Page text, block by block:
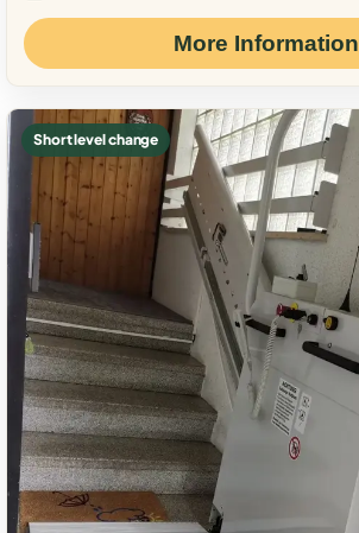
More Information
Short level change